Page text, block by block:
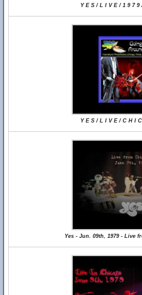
Y E S / L I V E / 1 9 7
Y E S / L I V E / C H I
Yes - Jun. 09th, 1979 - Live